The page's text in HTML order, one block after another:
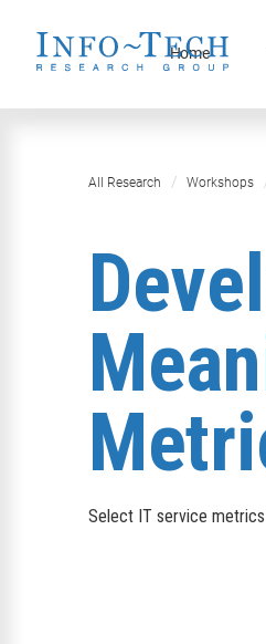
Home
All Research Workshops
Select IT service